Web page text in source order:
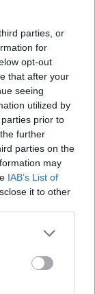
parties, or
for
opt-out
that after your
seeing
utilized by
prior to
further
parties on the
may
IAB’s List of
it to other
more Google
may click to
party tags to
below Google
και το